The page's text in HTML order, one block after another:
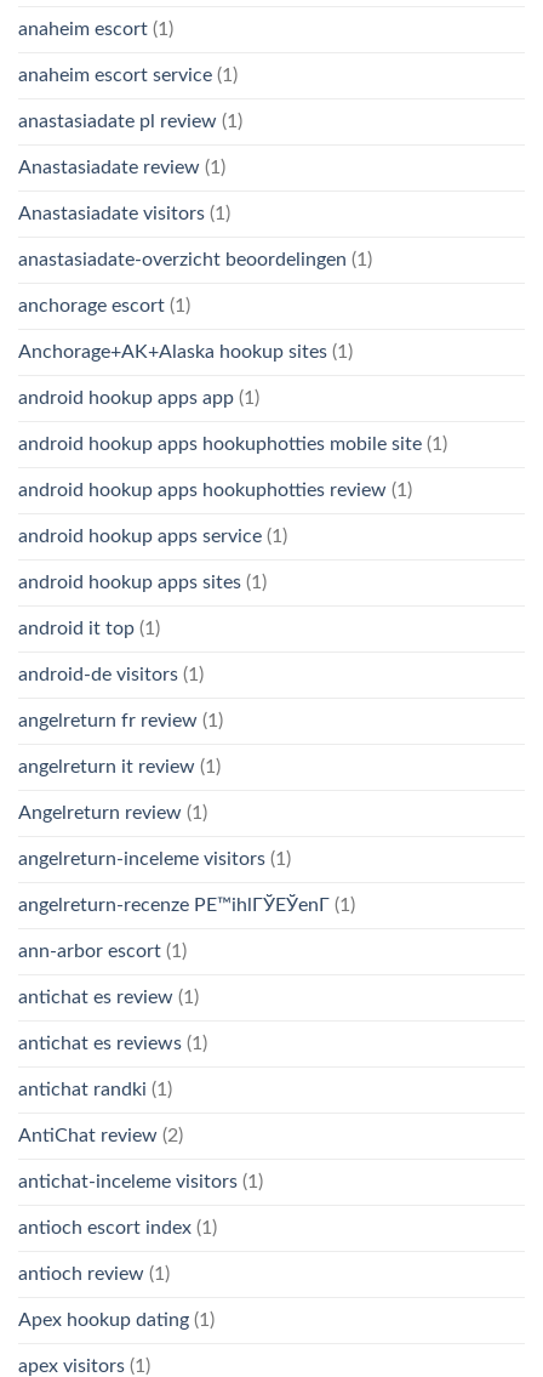
anaheim escort (1)
anaheim escort service (1)
anastasiadate pl review (1)
Anastasiadate review (1)
Anastasiadate visitors (1)
anastasiadate-overzicht beoordelingen (1)
anchorage escort (1)
Anchorage+AK+Alaska hookup sites (1)
android hookup apps app (1)
android hookup apps hookuphotties mobile site (1)
android hookup apps hookuphotties review (1)
android hookup apps service (1)
android hookup apps sites (1)
android it top (1)
android-de visitors (1)
angelreturn fr review (1)
angelreturn it review (1)
Angelreturn review (1)
angelreturn-inceleme visitors (1)
angelreturn-recenze PЕ™ihlГЎЕЎenГ­ (1)
ann-arbor escort (1)
antichat es review (1)
antichat es reviews (1)
antichat randki (1)
AntiChat review (2)
antichat-inceleme visitors (1)
antioch escort index (1)
antioch review (1)
Apex hookup dating (1)
apex visitors (1)